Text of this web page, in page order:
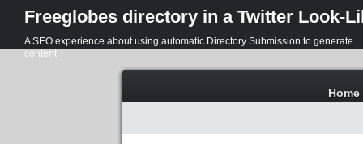
Freeglobes directory in a Twitter Look-
A SEO experience about using automatic Directory Submission to generate
content
Home